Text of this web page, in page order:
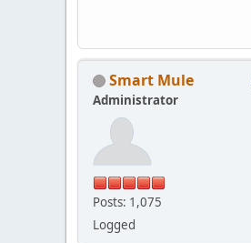
Smart Mule
Administrator
Posts: 1,075
Logged